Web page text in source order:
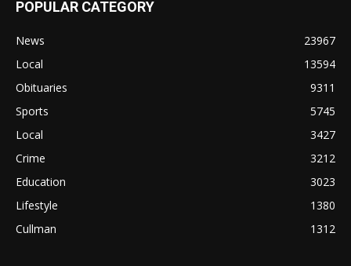
POPULAR CATEGORY
News
23967
Local
13594
Obituaries
9311
Sports
5745
Local
3427
Crime
3212
Education
3023
Lifestyle
1380
Cullman
1312